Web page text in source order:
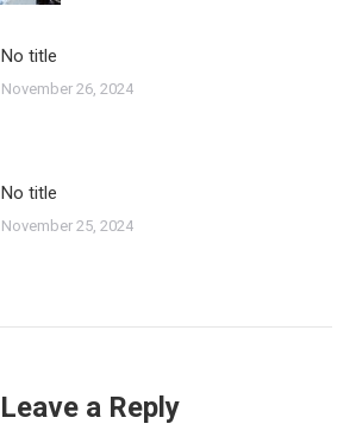
No title
November 26, 2024
No title
November 25, 2024
Leave a Reply